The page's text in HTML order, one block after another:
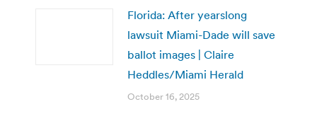
Florida: After yearslong
lawsuit Miami-Dade will save
ballot images | Claire
Heddles/Miami Herald
October 16, 2025